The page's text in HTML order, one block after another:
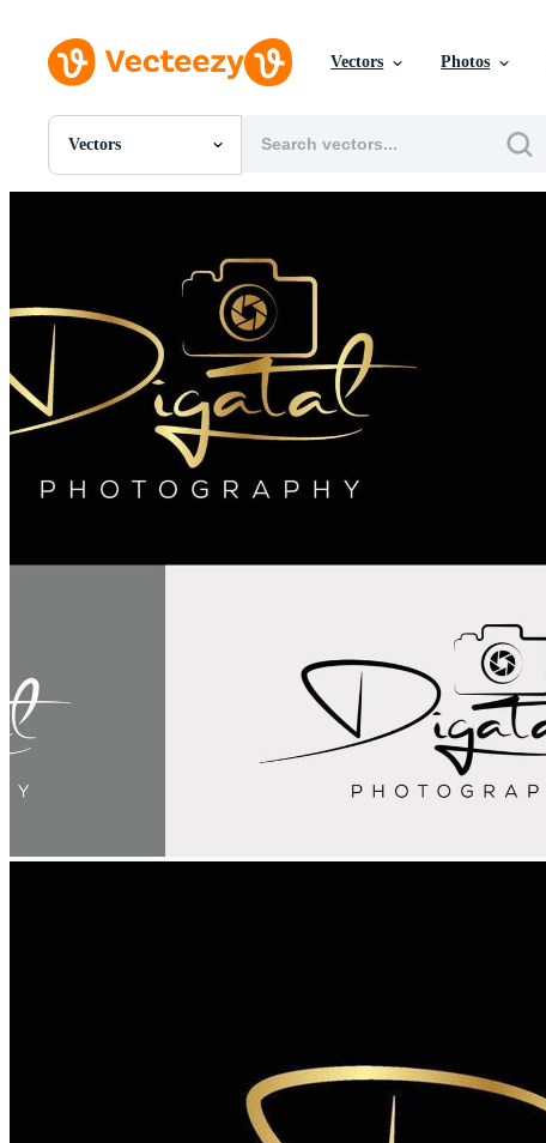
Vectors Photos
Vectors
All Images
Vectors
Motion Graphics
Editorial Images
Editorial Events